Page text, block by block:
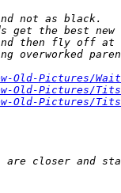
not as black.
get the best
and then fly off
overworked
Pictures/
Old-Pictures/Tits
Old-Pictures/
closer and